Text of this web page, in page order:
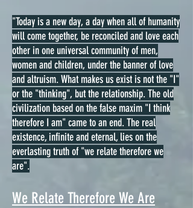
"Today is a new day, a day when all of humanity
will come together, be reconciled and love each
other in one universal community of men,
women and children, under the banner of love
and altruism. What makes us exist is not the "I"
or the "thinking", but the relationship. The old
civilization based on the false maxim "I think
therefore I am" came to an end. The real
existence, infinite and eternal, lies on the
everlasting truth of "we relate therefore we
are".
We Relate Therefore We Are